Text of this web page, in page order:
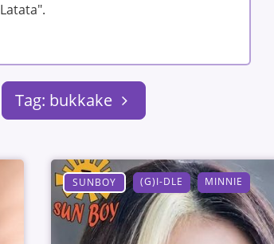
Tag: bukkake
SUNBOY (G)I-DLE MINNIE